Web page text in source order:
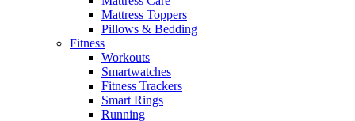
Mattress Toppers
Pillows & Bedding
Fitness
Workouts
Smartwatches
Fitness Trackers
Smart Rings
Running